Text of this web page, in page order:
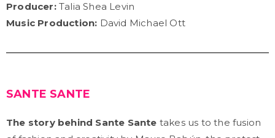
Producer: Talia Shea Levin
Music Production: David Michael Ott
SANTE SANTE
The story behind Sante Sante takes us to the fusion